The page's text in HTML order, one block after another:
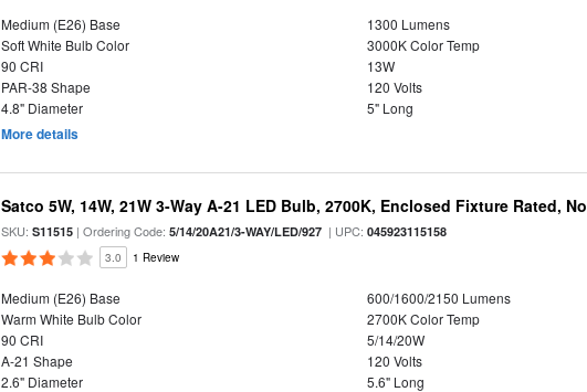
Medium (E26) Base
1300 Lumens
Soft White Bulb Color
3000K Color Temp
90 CRI
13W
PAR-38 Shape
120 Volts
4.8" Diameter
5" Long
More details
Satco 5W, 14W, 21W 3-Way A-21 LED Bulb, 2700K, Enclosed Fixture Rated,
SKU:S11515 | Ordering Code:5/14/20A21/3-WAY/LED/927 | UPC:045923115158
3.0 1 Review
Medium (E26) Base
600/1600/2150 Lumens
Warm White Bulb Color
2700K Color Temp
90 CRI
5/14/20W
A-21 Shape
120 Volts
2.6" Diameter
5.6" Long